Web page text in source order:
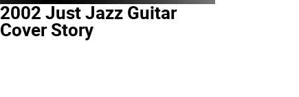
2002 Just Jazz Guitar
Cover Story